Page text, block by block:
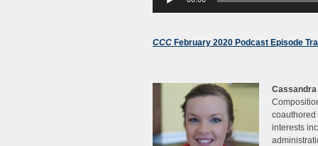
Player
CCC February 2020 Podcast Episode
Cassandra
coauthored
interests